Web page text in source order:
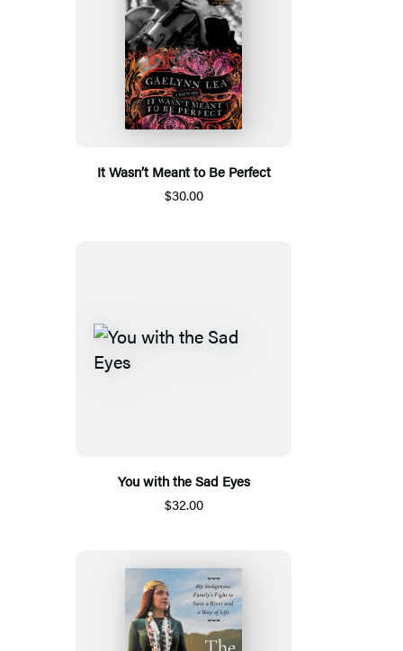
It Wasn’t Meant to Be Perfect
$30.00
You with the Sad Eyes
$32.00